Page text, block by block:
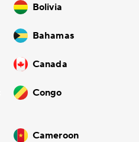
Bolivia
Bahamas
Canada
Congo
Cameroon